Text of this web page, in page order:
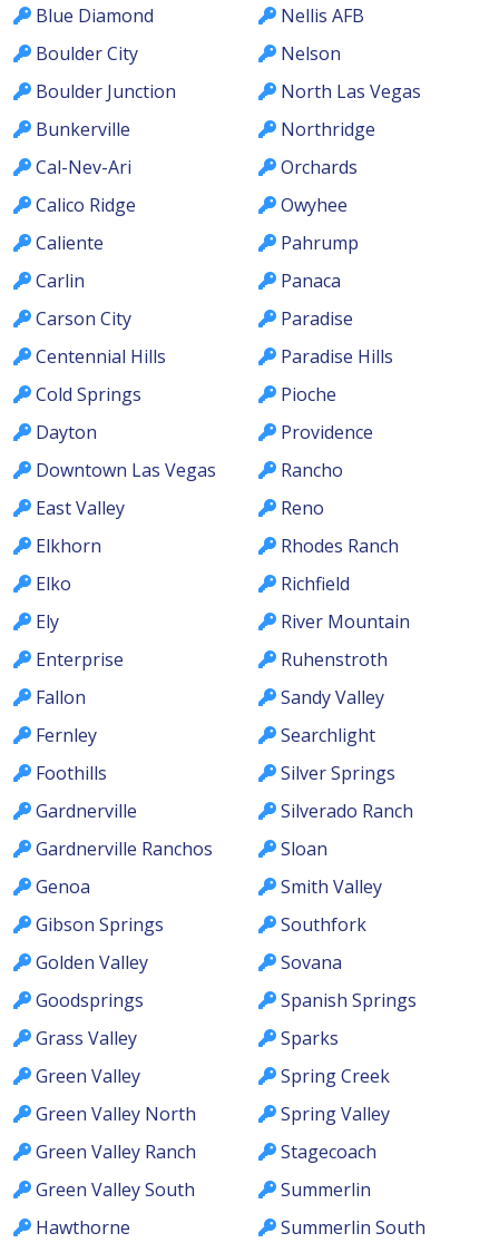
Blue Diamond
Boulder City
Boulder Junction
Bunkerville
Cal-Nev-Ari
Calico Ridge
Caliente
Carlin
Carson City
Centennial Hills
Cold Springs
Dayton
Downtown Las Vegas
East Valley
Elkhorn
Elko
Ely
Enterprise
Fallon
Fernley
Foothills
Gardnerville
Gardnerville Ranchos
Genoa
Gibson Springs
Golden Valley
Goodsprings
Grass Valley
Green Valley
Green Valley North
Green Valley Ranch
Green Valley South
Hawthorne
Nellis AFB
Nelson
North Las Vegas
Northridge
Orchards
Owyhee
Pahrump
Panaca
Paradise
Paradise Hills
Pioche
Providence
Rancho
Reno
Rhodes Ranch
Richfield
River Mountain
Ruhenstroth
Sandy Valley
Searchlight
Silver Springs
Silverado Ranch
Sloan
Smith Valley
Southfork
Sovana
Spanish Springs
Sparks
Spring Creek
Spring Valley
Stagecoach
Summerlin
Summerlin South